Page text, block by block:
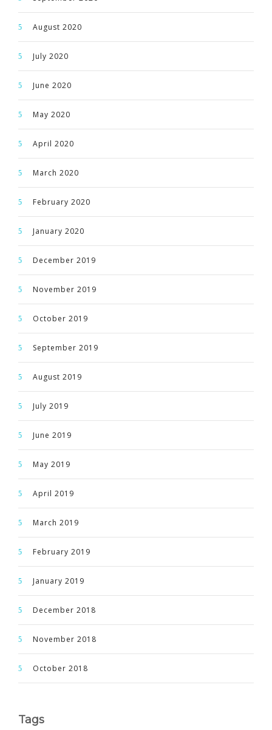
August 2020
July 2020
June 2020
May 2020
April 2020
March 2020
February 2020
January 2020
December 2019
November 2019
October 2019
September 2019
August 2019
July 2019
June 2019
May 2019
April 2019
March 2019
February 2019
January 2019
December 2018
November 2018
October 2018
Tags